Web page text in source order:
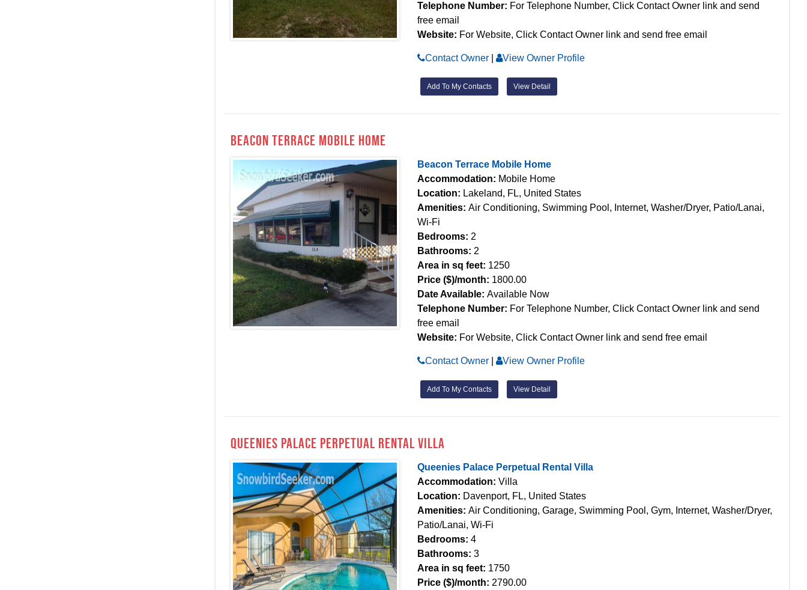
Telephone Number: For Telephone Number, Click Contact Owner link and send
free email
Website: For Website, Click Contact Owner link and send free email
Contact Owner | View Owner Profile
Add To My Contacts View Detail
Beacon Terrace Mobile Home
Beacon Terrace Mobile Home
Accommodation: Mobile Home
Location: Lakeland, FL, United States
Amenities:Air Conditioning, Swimming Pool, Internet, Washer/Dryer, Patio/Lanai,
Wi-Fi
Bedrooms: 2
Bathrooms: 2
Area in sq feet: 1250
Price ($)/month: 1800.00
Date Available:Available Now
Telephone Number: For Telephone Number, Click Contact Owner link and send
free email
Website: For Website, Click Contact Owner link and send free email
Contact Owner | View Owner Profile
Add To My Contacts View Detail
Queenies Palace Perpetual Rental Villa
Queenies Palace Perpetual Rental Villa
Accommodation:Villa
Location: Davenport, FL, United States
Amenities:Air Conditioning, Garage, Swimming Pool, Gym, Internet, Washer/Dryer,
Patio/Lanai, Wi-Fi
Bedrooms:4
Bathrooms:3
Area in sq feet: 1750
Price ($)/month: 2790.00